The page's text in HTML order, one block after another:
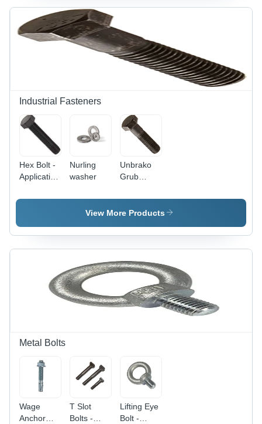
High
Quality
Rust
Resistant
and
Corrosion-
Resistant
Fastener
for Various
Quality,
Head
Type,
Polished
Surface,
Industrial Fasteners
Hex Bolt -
Application:
Fasteners
Nurling
washer
Unbrako
Grub
Steel, 6 x
6 x 20 mm
Polished
Finish,
Application
View More Products
Metal Bolts
Wage
Anchor
T Slot
Bolts -
Lifting Eye
Bolt -